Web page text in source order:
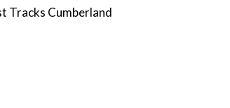
Tracks Cumberland